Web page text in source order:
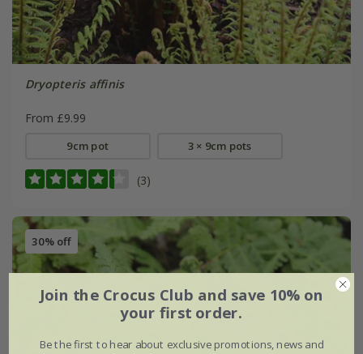
Dryopteris affinis
From £9.99
9cm pot 3 × 9cm pots
(3)
30% off
Join the Crocus Club and save 10% on
your first order.
Be the first to hear about exclusive promotions, news and